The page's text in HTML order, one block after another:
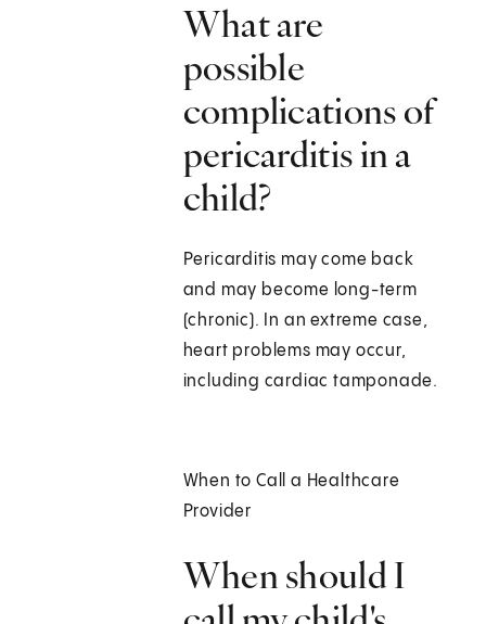
What are
possible
complications of
pericarditis in a
child?
Pericarditis may come back
and may become long-term
(chronic). In an extreme case,
heart problems may occur,
including cardiac tamponade.
When to Call a Healthcare
Provider
When should I